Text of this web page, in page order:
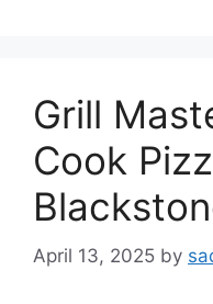
Grill
Cook
April 13, 2025 by